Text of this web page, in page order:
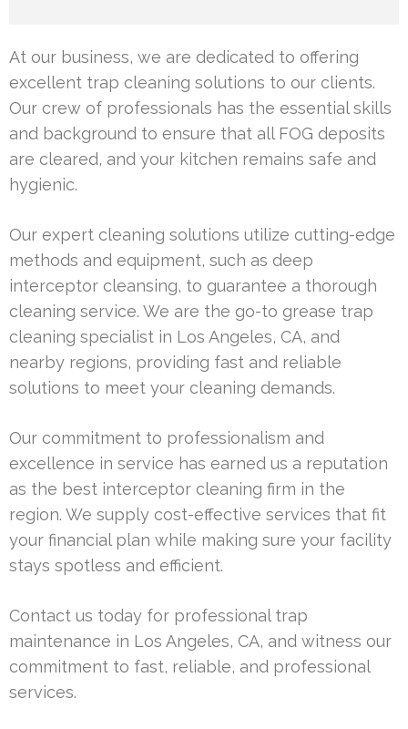
At our business, we are dedicated to offering
excellent trap cleaning solutions to our clients.
Our crew of professionals has the essential skills
and background to ensure that all FOG deposits
are cleared, and your kitchen remains safe and
hygienic.
Our expert cleaning solutions utilize cutting-edge
methods and equipment, such as deep
interceptor cleansing, to guarantee a thorough
cleaning service. We are the go-to grease trap
cleaning specialist in Los Angeles, CA, and
nearby regions, providing fast and reliable
solutions to meet your cleaning demands.
Our commitment to professionalism and
excellence in service has earned us a reputation
as the best interceptor cleaning firm in the
region. We supply cost-effective services that fit
your financial plan while making sure your facility
stays spotless and efficient.
Contact us today for professional trap
maintenance in Los Angeles, CA, and witness our
commitment to fast, reliable, and professional
services.